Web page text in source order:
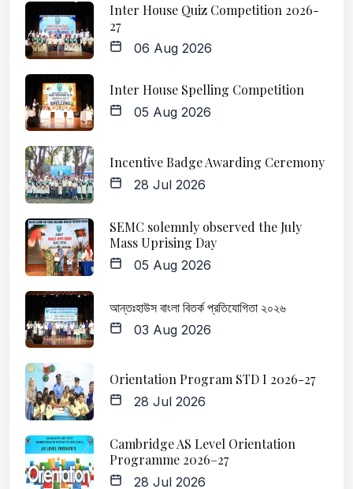
Inter House Quiz Competition 2026-
27
06 Aug 2026
Inter House Spelling Competition
05 Aug 2026
Incentive Badge Awarding Ceremony
28 Jul 2026
SEMC solemnly observed the July
Mass Uprising Day
05 Aug 2026
আন্তঃহাউস বাংলা বিতর্ক প্রতিযোগিতা ২০২৬
03 Aug 2026
Orientation Program STD I 2026-27
28 Jul 2026
Cambridge AS Level Orientation
Programme 2026–27
28 Jul 2026